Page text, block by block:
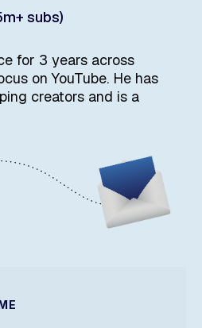
subs)
for 3 years across
on YouTube. He has
creators and is a